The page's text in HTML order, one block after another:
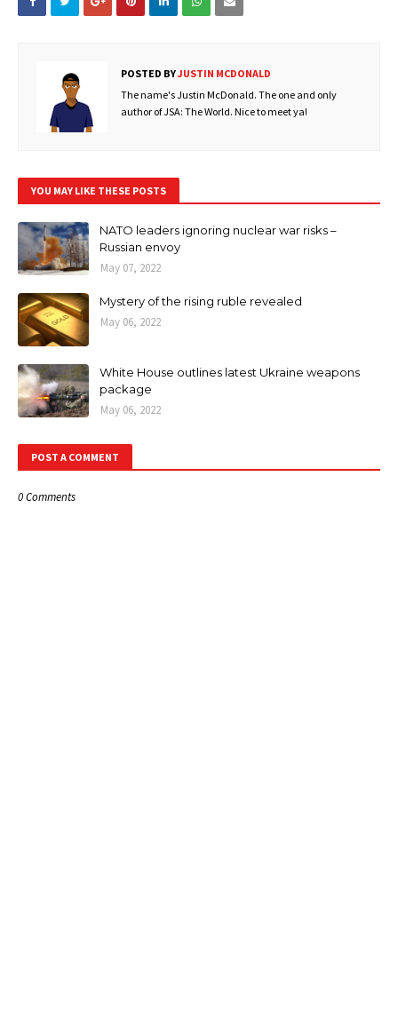
POSTED BYJUSTIN MCDONALD
The name's Justin McDonald. The one and only
author of JSA: The World. Nice to meet ya!
YOU MAY LIKE THESE POSTS
NATO leaders ignoring nuclear war risks –
Russian envoy
May 07, 2022
Mystery of the rising ruble revealed
May 06, 2022
White House outlines latest Ukraine weapons
package
May 06, 2022
POST A COMMENT
0 Comments